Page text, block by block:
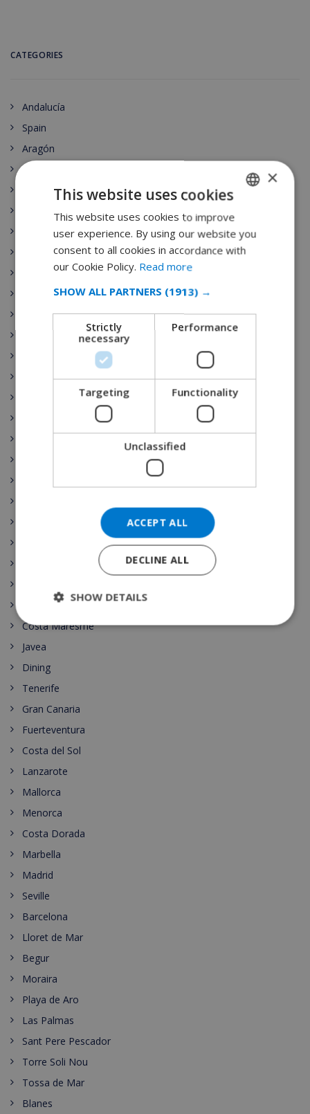
CATEGORIES
Andalucía
Spain
Aragón
Principado de Asturias
Canarias
Cantabria
Villa Rentals
Castilla-La Mancha
Castilla y León
Costa Brava
Spain Vacation Rental
Mallorca (Majorca)
Nightlife
Costa Maresme
Javea
Dining
Tenerife
Gran Canaria
Fuerteventura
Costa del Sol
Lanzarote
Mallorca
Menorca
Costa Dorada
Marbella
Madrid
Seville
Barcelona
Lloret de Mar
Begur
Moraira
Playa de Aro
Las Palmas
Sant Pere Pescador
Torre Soli Nou
Tossa de Mar
Blanes
ENGLISH
DUTCH
CATALAN
DANISH
×
This website uses cookies
This website uses cookies to improve
user experience. By using our website you
consent to all cookies in accordance with
our Cookie Policy. Read more
SHOW ALL PARTNERS (1913) →
Strictly
necessary
Performance
Targeting Functionality
Unclassified
ACCEPT ALL
DECLINE ALL
SHOW DETAILS